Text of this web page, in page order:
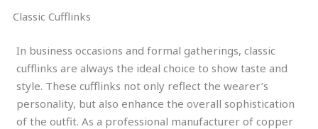
Classic Cufflinks
In business occasions and formal gatherings, classic
cufflinks are always the ideal choice to show taste and
style. These cufflinks not only reflect the wearer’s
personality, but also enhance the overall sophistication
of the outfit. As a professional manufacturer of copper